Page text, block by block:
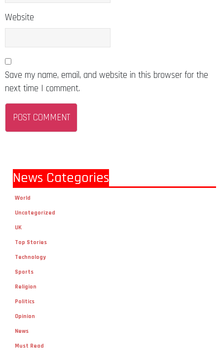
Website
Save my name, email, and website in this browser for the
next time I comment.
News Categories
World
Uncategorized
UK
Top Stories
Technology
Sports
Religion
Politics
Opinion
News
Must Read
Local